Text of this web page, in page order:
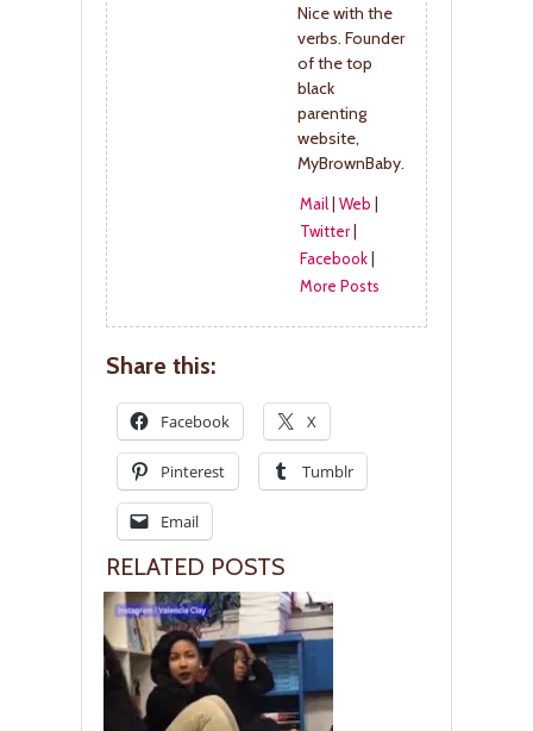
Nice with the
verbs. Founder
of the top
black
parenting
website,
MyBrownBaby.
Mail| Web
Twitter|
Facebook|
More Posts
Share this:
Facebook X
Pinterest Tumblr
Email
RELATED POSTS